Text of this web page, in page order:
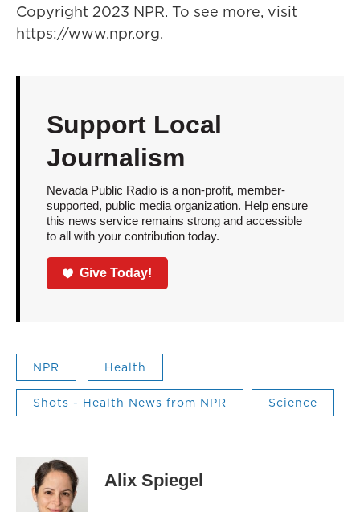
Copyright 2023 NPR. To see more, visit
https://www.npr.org.
Support Local
Journalism
Nevada Public Radio is a non-profit, member-
supported, public media organization. Help ensure
this news service remains strong and accessible
to all with your contribution today.
Give Today!
NPR Health
Shots - Health News from NPR Science
Alix Spiegel